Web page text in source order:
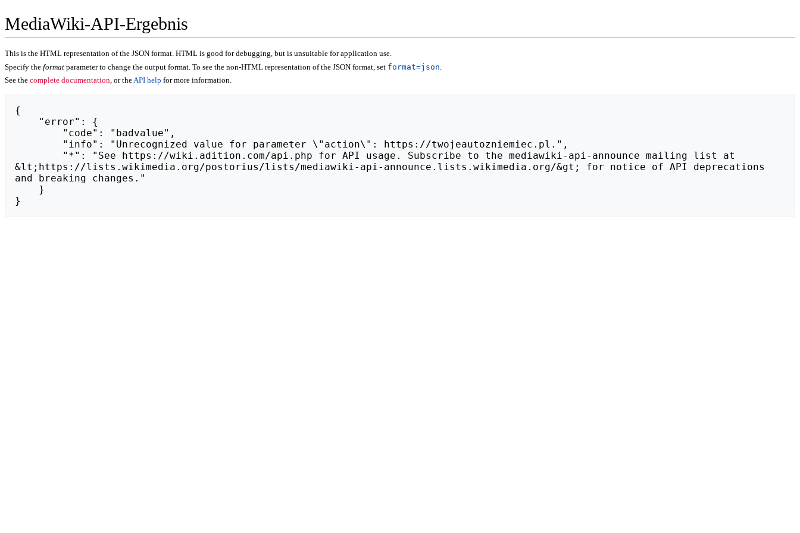
MediaWiki-API-Ergebnis
This is the HTML representation of the JSON format. HTML is good for debugging, but is unsuitable for application use.
Specify the format parameter to change the output format. To see the non-HTML representation of the JSON format, set format=json
See the complete documentation, or theAPI help for more information.
{
&lt;https://lists.wikimedia.org/postorius/lists/mediawiki-api-announce.lists.wikimedia.org/&gt; for notice of API deprecations
and breaking changes."
}